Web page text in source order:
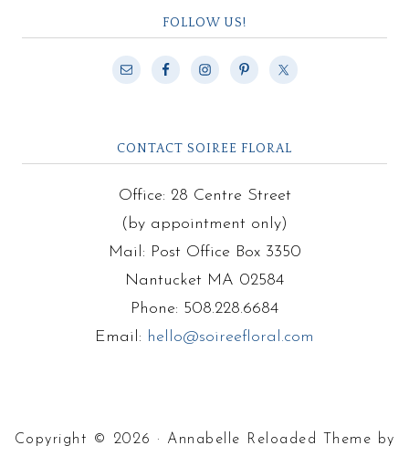
FOLLOW US!
CONTACT SOIREE FLORAL
Office: 28 Centre Street
(by appointment only)
Mail: Post Office Box 3350
Nantucket MA 02584
Phone: 508.228.6684
Email: hello@soireefloral.com
Copyright © 2026 · Annabelle Reloaded Theme by